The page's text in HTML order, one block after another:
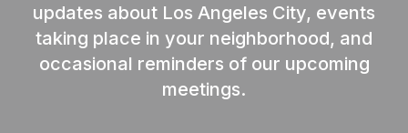
updates about Los Angeles City, events
taking place in your neighborhood, and
occasional reminders of our upcoming
meetings.